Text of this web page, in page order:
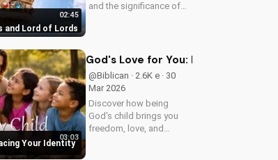
and Lord of Lords
02:45
and the significance of
Your Identity
03:03
God's Love for You: Embracing
@Biblican · 2.6K e · 30
Mar 2026
Discover how being
God's child brings you
freedom, love, and